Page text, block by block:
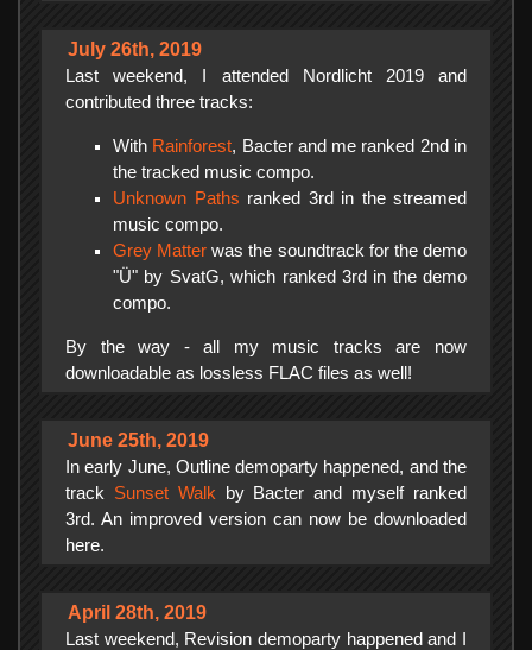
July 26th, 2019
Last weekend, I attended Nordlicht 2019 and
contributed three tracks:
With Rainforest, Bacter and me ranked 2nd in
the tracked music compo.
Unknown Paths ranked 3rd in the streamed
music compo.
Grey Matter was the soundtrack for the demo
"Ü" by SvatG, which ranked 3rd in the demo
compo.
By the way - all my music tracks are now
downloadable as lossless FLAC files as well!
June 25th, 2019
In early June, Outline demoparty happened, and the
track Sunset Walk by Bacter and myself ranked
3rd. An improved version can now be downloaded
here.
April 28th, 2019
Last weekend, Revision demoparty happened and I